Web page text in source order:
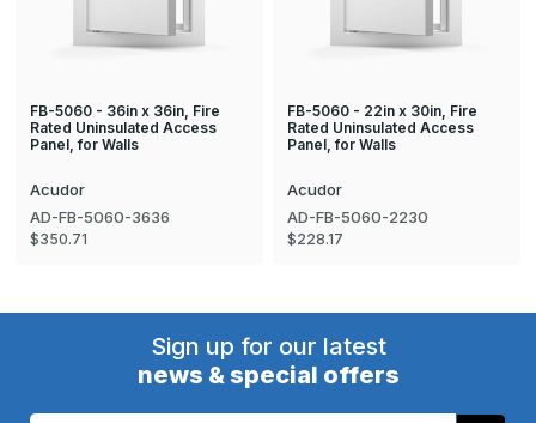
FB-5060 - 36in x 36in, Fire
Rated Uninsulated Access
Panel, for Walls
Acudor
AD-FB-5060-3636
$350.71
FB-5060 - 22in x 30in, Fire
Rated Uninsulated Access
Panel, for Walls
Acudor
AD-FB-5060-2230
$228.17
Sign up for our latest
news & special offers